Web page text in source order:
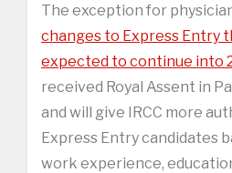
The exception for
changes to Express Entry
expected to continue into
received Royal Assent in
and will give IRCC more
Express Entry candidates
work experience,